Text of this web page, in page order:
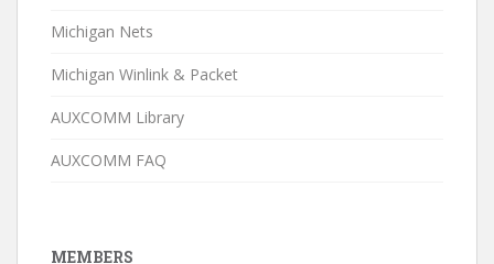
Michigan Nets
Michigan Winlink & Packet
AUXCOMM Library
AUXCOMM FAQ
MEMBERS